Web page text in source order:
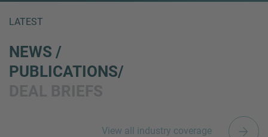
LATEST
NEWS /
PUBLICATIONS/
View all industry coverage